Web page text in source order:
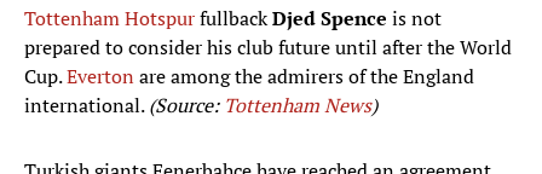
Tottenham HotspurfullbackDjed Spence is not
prepared to consider his club future until after the World
Cup.Everton are among the admirers of the England
international.(Source: Tottenham News)